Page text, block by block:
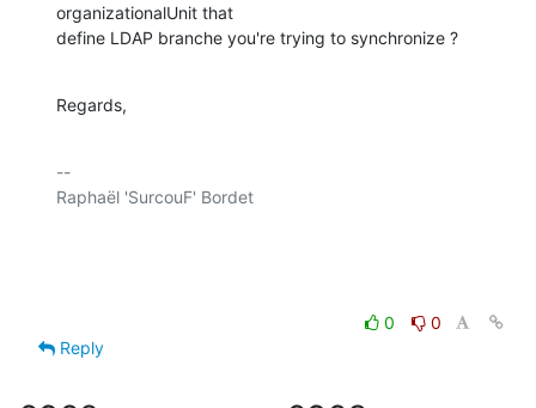
organizationalUnit that
define LDAP branche you're trying to synchronize ?
Regards,
--
Raphaël 'SurcouF' Bordet
0
0
Reply